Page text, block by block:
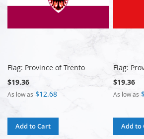
Flag: Province of Trento
$19.36
As low as $12.68
Add to Cart
Flag:
$19.36
As low as
Add to